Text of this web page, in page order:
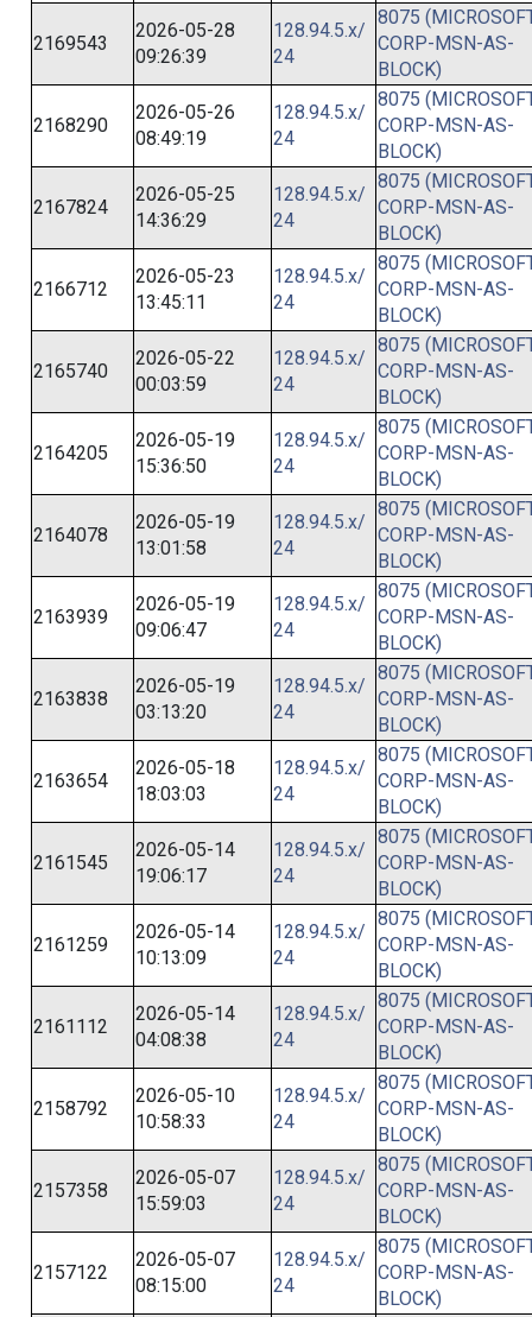
2169543
2026-05-28
09:26:39
128.94.5.x/
24
8075
CORP-MSN-AS-
BLOCK)
2168290
2026-05-26
08:49:19
128.94.5.x/
24
8075
CORP-MSN-AS-
BLOCK)
2167824
2026-05-25
14:36:29
128.94.5.x/
24
8075
CORP-MSN-AS-
BLOCK)
2166712
2026-05-23
13:45:11
128.94.5.x/
24
8075
CORP-MSN-AS-
BLOCK)
2165740
2026-05-22
00:03:59
128.94.5.x/
24
8075
CORP-MSN-AS-
BLOCK)
2164205
2026-05-19
15:36:50
128.94.5.x/
24
8075
CORP-MSN-AS-
BLOCK)
2164078
2026-05-19
13:01:58
128.94.5.x/
24
8075
CORP-MSN-AS-
BLOCK)
2163939
2026-05-19
09:06:47
128.94.5.x/
24
8075
CORP-MSN-AS-
BLOCK)
2163838
2026-05-19
03:13:20
128.94.5.x/
24
8075
CORP-MSN-AS-
BLOCK)
2163654
2026-05-18
18:03:03
128.94.5.x/
24
8075
CORP-MSN-AS-
BLOCK)
2161545
2026-05-14
19:06:17
128.94.5.x/
24
8075
CORP-MSN-AS-
BLOCK)
2161259
2026-05-14
10:13:09
128.94.5.x/
24
8075
CORP-MSN-AS-
BLOCK)
2161112
2026-05-14
04:08:38
128.94.5.x/
24
8075
CORP-MSN-AS-
BLOCK)
2158792
2026-05-10
10:58:33
128.94.5.x/
24
8075
CORP-MSN-AS-
BLOCK)
2157358
2026-05-07
15:59:03
128.94.5.x/
24
8075
CORP-MSN-AS-
BLOCK)
2157122
2026-05-07
08:15:00
128.94.5.x/
24
8075
CORP-MSN-AS-
BLOCK)